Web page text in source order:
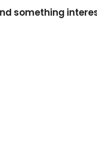
something